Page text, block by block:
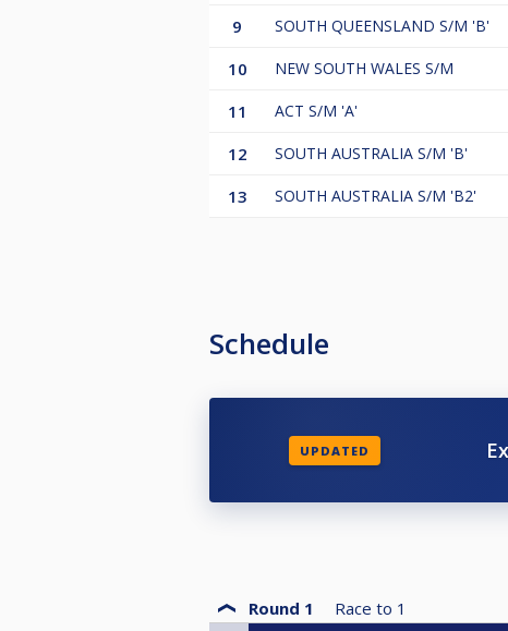
9 SOUTH QUEENSLAND S/M 'B'
10 NEW SOUTH WALES S/M
11 ACT S/M 'A'
12 SOUTH AUSTRALIA S/M 'B'
13 SOUTH AUSTRALIA S/M 'B2'
Schedule
UPDATED
Round 1 Race to 1